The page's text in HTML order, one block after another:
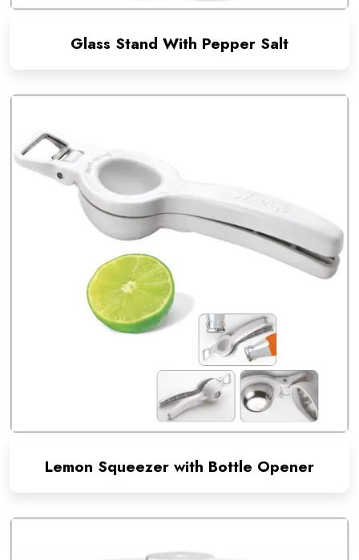
Glass Stand With Pepper Salt
Lemon Squeezer with Bottle Opener